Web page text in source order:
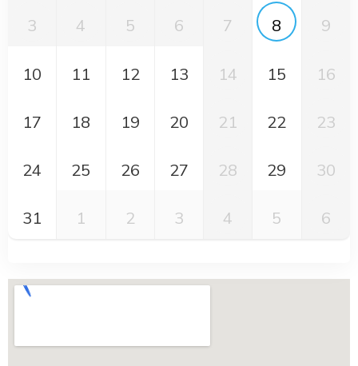
3 4 5 6 7 8 9
10 11 12 13 14 15 16
17 18 19 20 21 22 23
24 25 26 27 28 29 30
31 1 2 3 4 5 6